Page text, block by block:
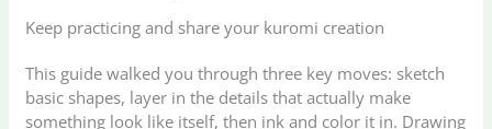
Keep practicing and share your kuromi creation
This guide walked you through three key moves: sketch
basic shapes, layer in the details that actually make
something look like itself, then ink and color it in. Drawing